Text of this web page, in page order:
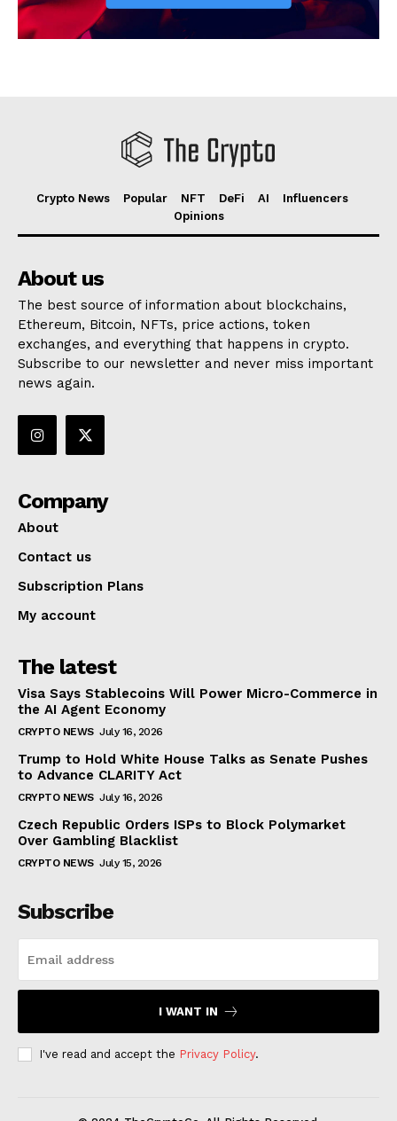
Crypto News Popular NFT DeFi AI
Influencers
Opinions
About us
The best source of information about blockchains,
Ethereum, Bitcoin, NFTs, price actions, token
exchanges, and everything that happens in crypto.
Subscribe to our newsletter and never miss important
news again.
Company
About
Contact us
Subscription Plans
My account
The latest
Visa Says Stablecoins Will Power Micro-Commerce in
the AI Agent Economy
CRYPTO NEWS July 16, 2026
Trump to Hold White House Talks as Senate Pushes
to Advance CLARITY Act
CRYPTO NEWS July 16, 2026
Czech Republic Orders ISPs to Block Polymarket
Over Gambling Blacklist
CRYPTO NEWS July 15, 2026
Subscribe
I WANT IN
I've read and accept the Privacy Policy.